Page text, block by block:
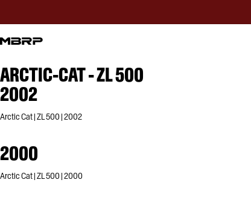
ARCTIC-CAT - ZL 500
2002
Arctic Cat | ZL 500 | 2002
2000
Arctic Cat | ZL 500 | 2000